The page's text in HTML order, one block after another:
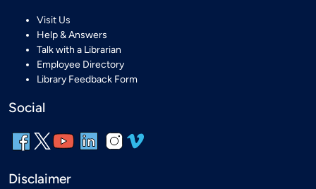
Visit Us
Help & Answers
Talk with a Librarian
Employee Directory
Library Feedback Form
Social
Disclaimer